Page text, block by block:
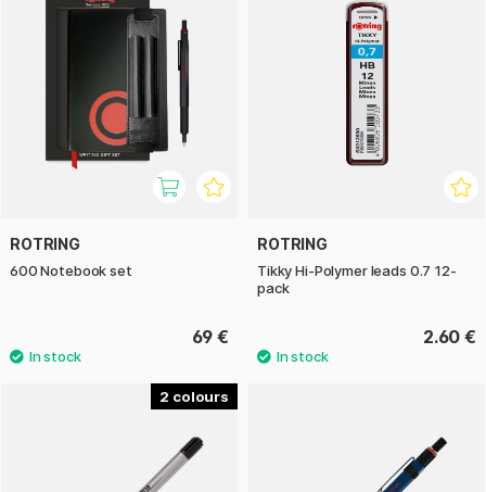
ROTRING
600 Notebook set
69 €
ROTRING
Tikky Hi-Polymer leads 0.7 12-
pack
2.60 €
2